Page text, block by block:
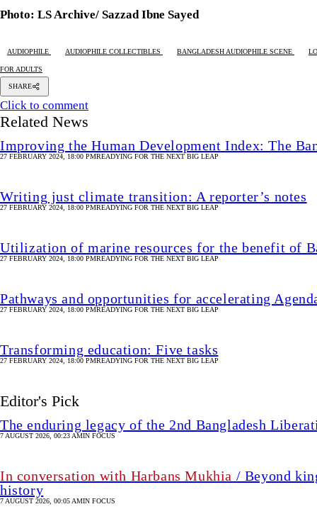
Photo: LS Archive/ Sazzad Ibne Sayed
AUDIOPHILE AUDIOPHILE COLLECTIBLES BANGLADESH AUDIOPHILE SCENE
FOR ADULTS
SHARE
Click to comment
Related News
Improving the Human Development Index: The
27 FEBRUARY 2024, 18:00 PMREADYING FOR THE NEXT BIG LEAP
Writing just climate transition: A reporter’s notes
27 FEBRUARY 2024, 18:00 PMREADYING FOR THE NEXT BIG LEAP
Utilization of marine resources for the benefit of
27 FEBRUARY 2024, 18:00 PMREADYING FOR THE NEXT BIG LEAP
Pathways and opportunities for accelerating
27 FEBRUARY 2024, 18:00 PMREADYING FOR THE NEXT BIG LEAP
Transforming education: Five tasks
27 FEBRUARY 2024, 18:00 PMREADYING FOR THE NEXT BIG LEAP
Editor's Pick
The enduring legacy of the 2nd Bangladesh
7 AUGUST 2026, 00:23 AMIN FOCUS
In conversation with Harbans Mukhia / Beyond
history
7 AUGUST 2026, 00:05 AMIN FOCUS